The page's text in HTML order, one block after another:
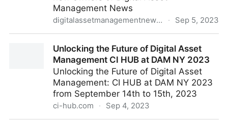
Management News
digitalassetmanagementnews.org · Sep 5, 2023
Unlocking the Future of Digital Asset
Management CI HUB at DAM NY 2023
Unlocking the Future of Digital Asset
Management: CI HUB at DAM NY 2023
from September 14th to 15th, 2023
ci-hub.com · Sep 4, 2023